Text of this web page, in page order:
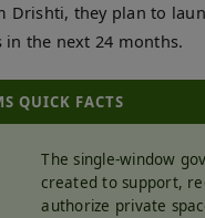
Drishti, they plan to
in the next 24 months.
QUICK FACTS
The single-window
created to support,
authorize private